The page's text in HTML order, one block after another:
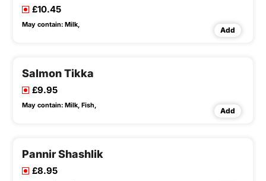
£10.45
May contain: Milk,
Add
Salmon Tikka
£9.95
May contain: Milk, Fish,
Add
Pannir Shashlik
£8.95